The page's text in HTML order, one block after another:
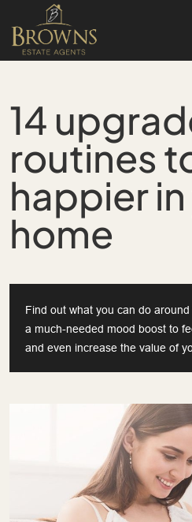
14
routines
happier
home
Find out what you can do
a much-needed mood boost to
and even increase the value of